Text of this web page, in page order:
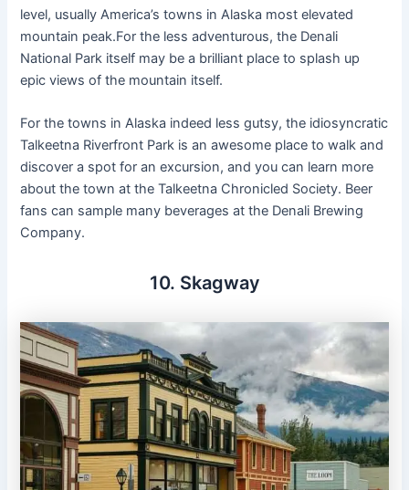
level, usually America’s towns in Alaska most elevated
mountain peak.For the less adventurous, the Denali
National Park itself may be a brilliant place to splash up
epic views of the mountain itself.
For the towns in Alaska indeed less gutsy, the idiosyncratic
Talkeetna Riverfront Park is an awesome place to walk and
discover a spot for an excursion, and you can learn more
about the town at the Talkeetna Chronicled Society. Beer
fans can sample many beverages at the Denali Brewing
Company.
10. Skagway